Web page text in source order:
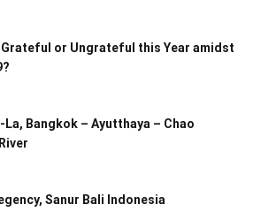
Grateful or Ungrateful this Year amidst
La, Bangkok – Ayutthaya – Chao
Sanur Bali Indonesia